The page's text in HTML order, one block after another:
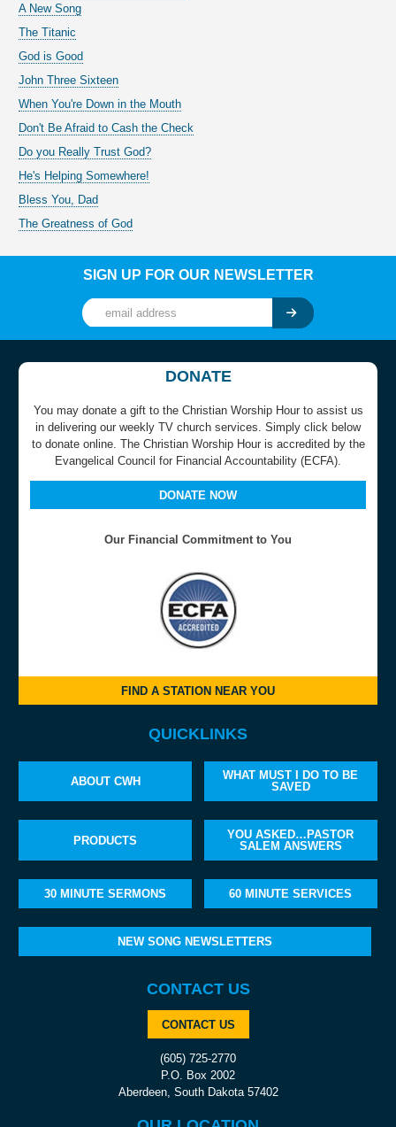
A New Song
The Titanic
God is Good
John Three Sixteen
When You're Down in the Mouth
Don't Be Afraid to Cash the Check
Do you Really Trust God?
He's Helping Somewhere!
Bless You, Dad
The Greatness of God
SIGN UP FOR OUR NEWSLETTER
DONATE
You may donate a gift to the Christian Worship Hour to assist us
in delivering our weekly TV church services. Simply click below
to donate online. The Christian Worship Hour is accredited by the
Evangelical Council for Financial Accountability (ECFA).
DONATE NOW
Our Financial Commitment to You
FIND A STATION NEAR YOU
QUICKLINKS
ABOUT CWH
WHAT MUST I DO TO BE
SAVED
PRODUCTS
YOU ASKED…PASTOR
SALEM ANSWERS
30 MINUTE SERMONS 60 MINUTE SERVICES
NEW SONG NEWSLETTERS
CONTACT US
CONTACT US
(605) 725-2770
P.O. Box 2002
Aberdeen, South Dakota 57402